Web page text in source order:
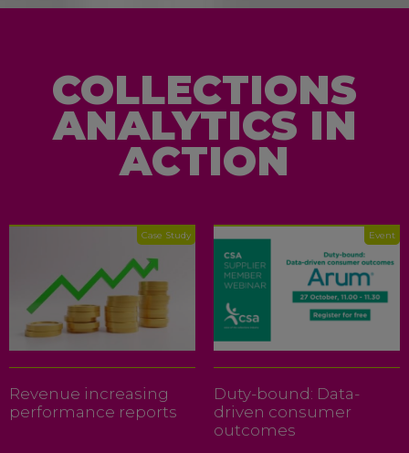
COLLECTIONS
ANALYTICS IN
ACTION
Case Study
Revenue increasing
performance reports
Event
Duty-bound: Data-
driven consumer
outcomes